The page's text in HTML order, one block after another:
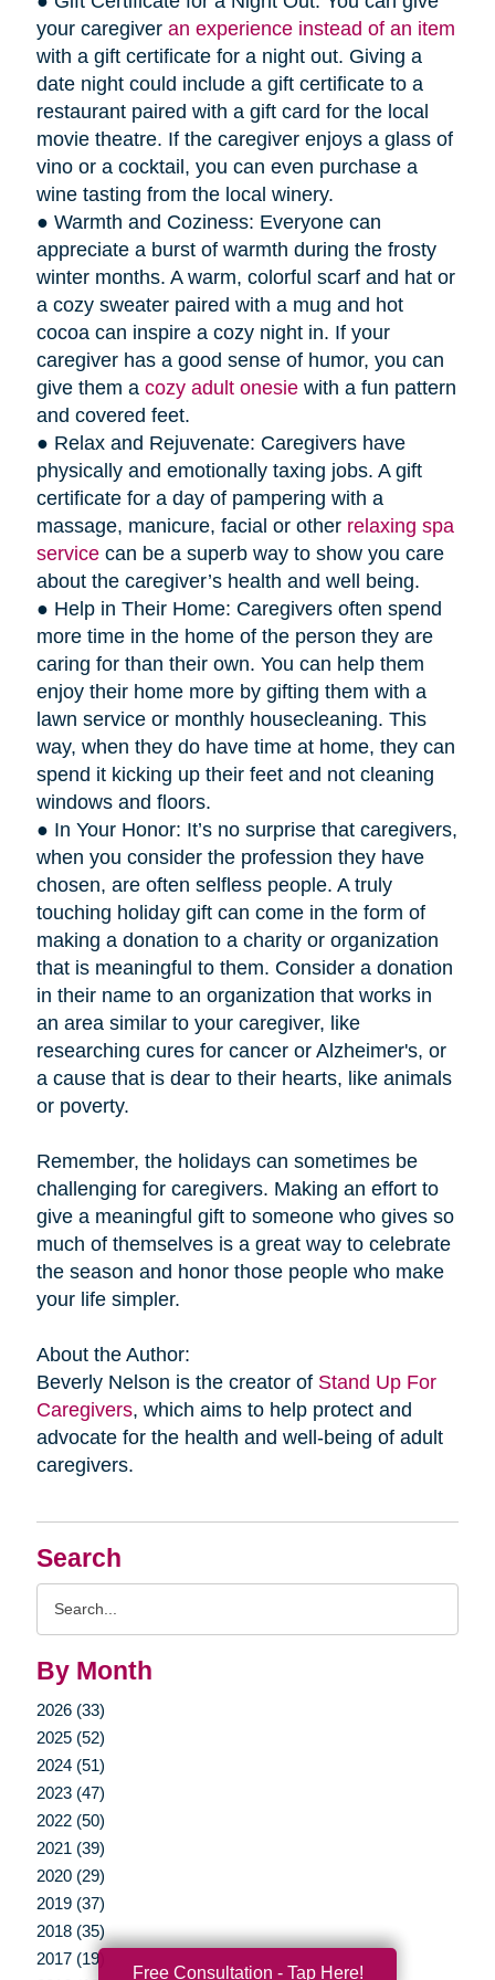
Search
By Month
2026 (33)
2025 (52)
2024 (51)
2023 (47)
2022 (50)
2021 (39)
2020 (29)
2019 (37)
2018 (35)
2017 (19)
your caregiver an experience instead of an item
with a gift certificate for a night out. Giving a
date night could include a gift certificate to a
restaurant paired with a gift card for the local
movie theatre. If the caregiver enjoys a glass of
vino or a cocktail, you can even purchase a
wine tasting from the local winery.
● Warmth and Coziness: Everyone can
appreciate a burst of warmth during the frosty
winter months. A warm, colorful scarf and hat or
a cozy sweater paired with a mug and hot
cocoa can inspire a cozy night in. If your
caregiver has a good sense of humor, you can
give them a cozy adult onesiewith a fun pattern
and covered feet.
● Relax and Rejuvenate: Caregivers have
physically and emotionally taxing jobs. A gift
certificate for a day of pampering with a
massage, manicure, facial or other relaxing spa
servicecan be a superb way to show you care
about the caregiver’s health and well being.
● Help in Their Home: Caregivers often spend
more time in the home of the person they are
caring for than their own. You can help them
enjoy their home more by gifting them with a
lawn service or monthly housecleaning. This
way, when they do have time at home, they can
spend it kicking up their feet and not cleaning
windows and floors.
● In Your Honor: It’s no surprise that caregivers,
when you consider the profession they have
chosen, are often selfless people. A truly
touching holiday gift can come in the form of
making a donation to a charity or organization
that is meaningful to them. Consider a donation
in their name to an organization that works in
an area similar to your caregiver, like
researching cures for cancer or Alzheimer's, or
a cause that is dear to their hearts, like animals
or poverty.
Remember, the holidays can sometimes be
challenging for caregivers. Making an effort to
give a meaningful gift to someone who gives so
much of themselves is a great way to celebrate
the season and honor those people who make
your life simpler.
About the Author:
Beverly Nelson is the creator of Stand Up For
Caregivers, which aims to help protect and
advocate for the health and well-being of adult
caregivers.
Free Consultation - Tap Here!